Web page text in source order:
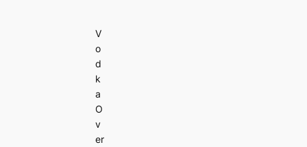
V
o
d
k
a
O
v
er